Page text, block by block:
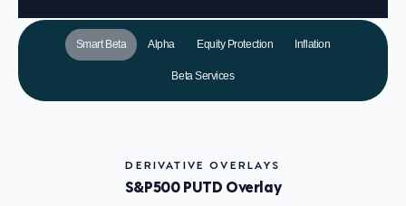
Smart Beta Alpha Equity Protection Inflation
Beta Services
DERIVATIVE OVERLAYS
S&P500 PUTD Overlay